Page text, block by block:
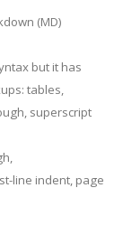
(MD)
but it has
tables,
superscript
line indent, page